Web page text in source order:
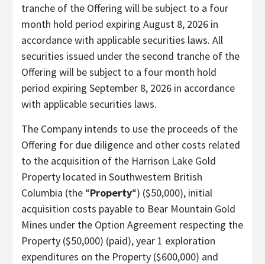
tranche of the Offering will be subject to a four
month hold period expiring August 8, 2026 in
accordance with applicable securities laws. All
securities issued under the second tranche of the
Offering will be subject to a four month hold
period expiring September 8, 2026 in accordance
with applicable securities laws.
The Company intends to use the proceeds of the
Offering for due diligence and other costs related
to the acquisition of the Harrison Lake Gold
Property located in Southwestern British
Columbia (the “Property“) ($50,000), initial
acquisition costs payable to Bear Mountain Gold
Mines under the Option Agreement respecting the
Property ($50,000) (paid), year 1 exploration
expenditures on the Property ($600,000) and